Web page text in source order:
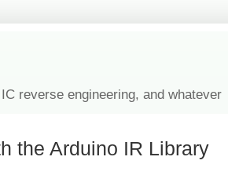
reverse engineering, and whatever
the Arduino IR Library